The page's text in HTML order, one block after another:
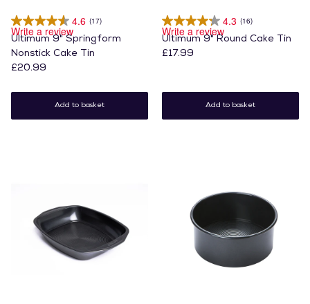
4.6 (17)
Write a review
Ultimum 9" Springform
Nonstick Cake Tin
£20.99
Add to basket
4.3 (16)
Write a review
Ultimum 9" Round Cake Tin
£17.99
Add to basket